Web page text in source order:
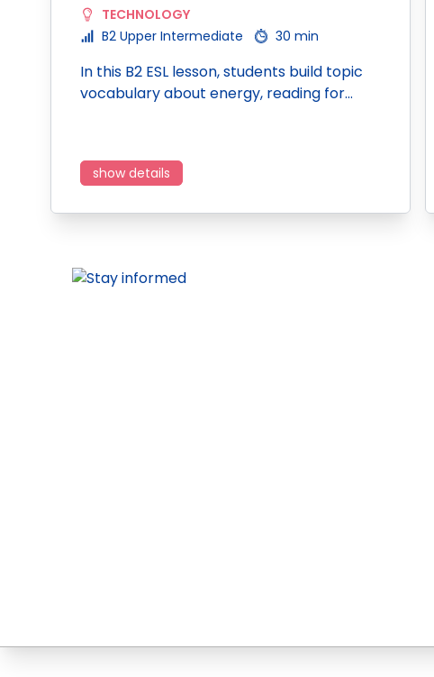
TECHNOLOGY
B2 Upper Intermediate
30 min
In this B2 ESL lesson, students build topic
vocabulary about energy, reading for…
show details